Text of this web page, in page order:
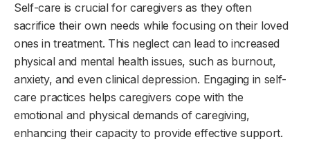
Self-care is crucial for caregivers as they often
sacrifice their own needs while focusing on their loved
ones in treatment. This neglect can lead to increased
physical and mental health issues, such as burnout,
anxiety, and even clinical depression. Engaging in self-
care practices helps caregivers cope with the
emotional and physical demands of caregiving,
enhancing their capacity to provide effective support.